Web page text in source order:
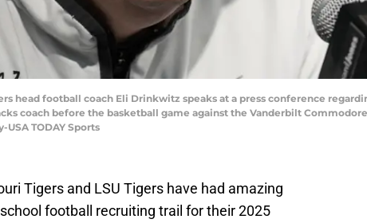
head football coach Eli Drinkwitz speaks at a press conference
coach before the basketball game against the Vanderbilt
USA TODAY Sports
Tigers and LSU Tigers have had amazing
football recruiting trail for their 2025